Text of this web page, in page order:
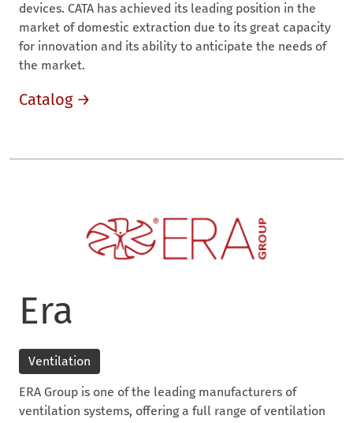
devices. CATA has achieved its leading position in the
market of domestic extraction due to its great capacity
for innovation and its ability to anticipate the needs of
the market.
Catalog →
Era
Ventilation
ERA Group is one of the leading manufacturers of
ventilation systems, offering a full range of ventilation